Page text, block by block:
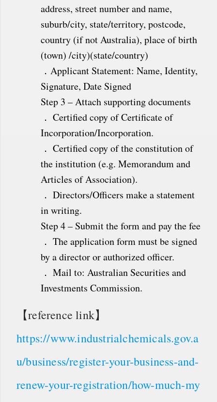
address, street number and name,
suburb/city, state/territory, postcode,
country (if not Australia), place of birth
(town) /city)(state/country)
．Applicant Statement: Name, Identity,
Signature, Date Signed
Step 3 – Attach supporting documents
． Certified copy of Certificate of
Incorporation/Incorporation.
． Certified copy of the constitution of
the institution (e.g. Memorandum and
Articles of Association).
． Directors/Officers make a statement
in writing.
Step 4 – Submit the form and pay the fee
． The application form must be signed
by a director or authorized officer.
． Mail to: Australian Securities and
Investments Commission.
【reference link】
https://www.industrialchemicals.gov.a
u/business/register-your-business-and-
renew-your-registration/how-much-my